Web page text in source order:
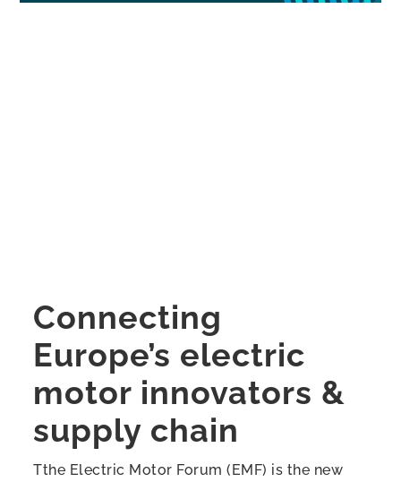
Connecting
Europe’s electric
motor innovators &
supply chain
Tthe Electric Motor Forum (EMF) is the new